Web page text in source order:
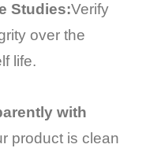
Studies:Verify
over the
life.
with
product is clean